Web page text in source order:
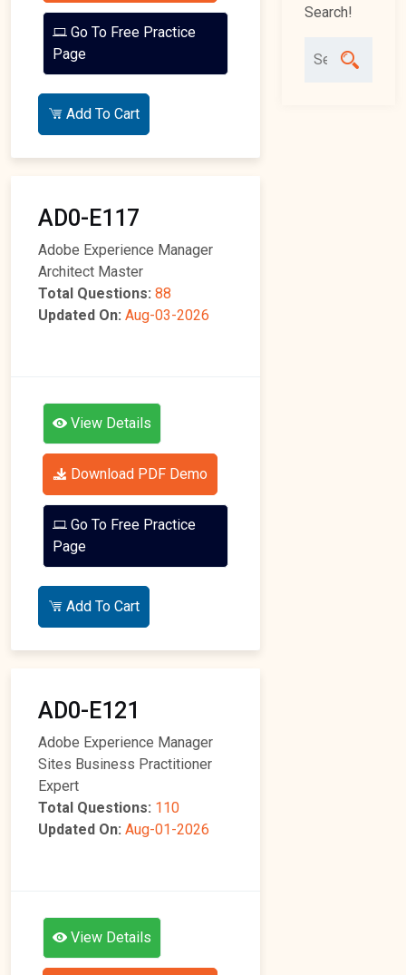
Go To Free Practice
Page
Add To Cart
AD0-E117
Adobe Experience Manager
Architect Master
Total Questions: 88
Updated On: Aug-03-2026
View Details
Download PDF Demo
Go To Free Practice
Page
Add To Cart
AD0-E121
Adobe Experience Manager
Sites Business Practitioner
Expert
Total Questions: 110
Updated On: Aug-01-2026
View Details
Search!